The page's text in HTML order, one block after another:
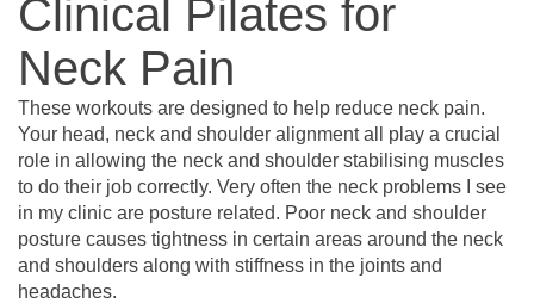
Clinical Pilates for
Neck Pain
These workouts are designed to help reduce neck pain.
Your head, neck and shoulder alignment all play a crucial
role in allowing the neck and shoulder stabilising muscles
to do their job correctly. Very often the neck problems I see
in my clinic are posture related. Poor neck and shoulder
posture causes tightness in certain areas around the neck
and shoulders along with stiffness in the joints and
headaches.